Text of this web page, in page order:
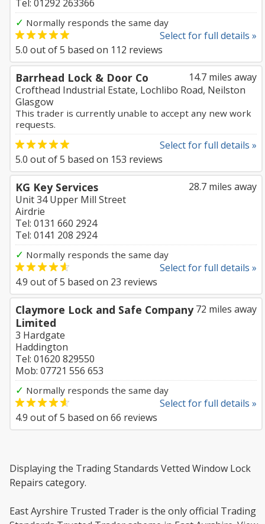
Tel: 01292 263366
✓ Normally responds the same day
Select for full details »
5.0 out of5 based on 112 reviews
14.7 miles away
Barrhead Lock & Door Co
Crofthead Industrial Estate, Lochlibo Road, Neilston
Glasgow
This trader is currently unable to accept any new work
requests.
Select for full details »
5.0 out of5 based on 153 reviews
28.7 miles away
KG Key Services
Unit 34 Upper Mill Street
Airdrie
Tel: 0131 660 2924
Tel: 0141 208 2924
✓ Normally responds the same day
Select for full details »
4.9 out of5 based on 23 reviews
72 miles away
Claymore Lock and Safe Company
Limited
3 Hardgate
Haddington
Tel: 01620 829550
Mob: 07721 556 653
✓ Normally responds the same day
Select for full details »
4.9 out of5 based on 66 reviews
Displaying the Trading Standards Vetted Window Lock
Repairs category.
East Ayrshire Trusted Trader is the only official Trading